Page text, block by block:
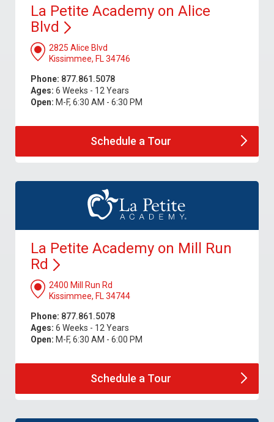
La Petite Academy on Alice
Blvd
2825 Alice Blvd
Kissimmee, FL 34746
Phone: 877.861.5078
Ages: 6 Weeks - 12 Years
Open: M-F, 6:30 AM - 6:30 PM
Schedule a Tour
La Petite Academy on Mill Run
Rd
2400 Mill Run Rd
Kissimmee, FL 34744
Phone: 877.861.5078
Ages: 6 Weeks - 12 Years
Open: M-F, 6:30 AM - 6:00 PM
Schedule a Tour